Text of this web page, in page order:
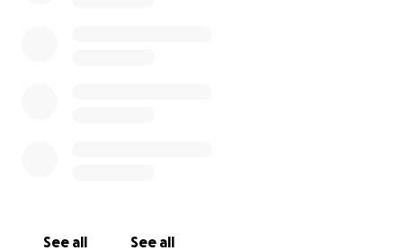
See all See all